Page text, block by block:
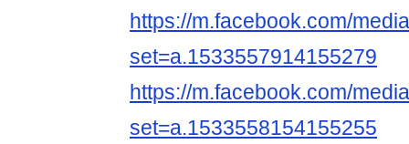
https://m.facebook.com/
set=a.1533557914155279
https://m.facebook.com/
set=a.1533558154155255